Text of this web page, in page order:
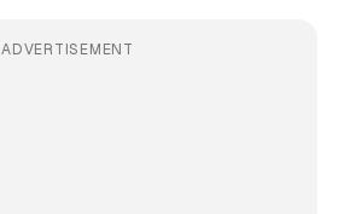
ADVERTISEMENT